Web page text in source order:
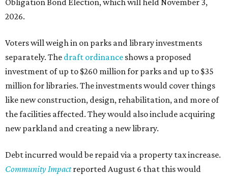
Obligation Bond Election, which will held November 3,
2026.
Voters will weigh in on parks and library investments
separately. The draft ordinance shows a proposed
investment of up to $260 million for parks and up to $35
million for libraries. The investments would cover things
like new construction, design, rehabilitation, and more of
the facilities affected. They would also include acquiring
new parkland and creating a new library.
Debt incurred would be repaid via a property tax increase.
Community Impact reported August 6 that this would